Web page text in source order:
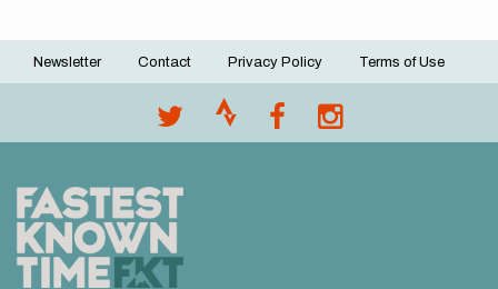
Footer
Newsletter Contact Privacy Policy Terms of Use